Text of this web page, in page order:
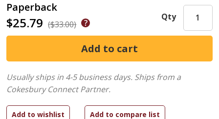
Paperback
$25.79 ($33.00)
Qty
Usually ships in 4-5 business days. Ships from a
Cokesbury Connect Partner.